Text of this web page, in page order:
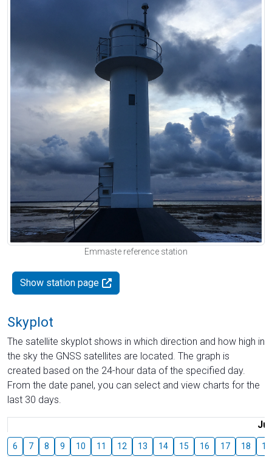
Emmaste reference station
Show station page
Skyplot
The satellite skyplot shows in which direction and how high in
the sky the GNSS satellites are located. The graph is
created based on the 24-hour data of the specified day.
From the date panel, you can select and view charts for the
last 30 days.
6 7 8 9 10 11 12 13 14 15 16 17 18 19